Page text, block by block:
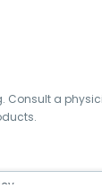
a